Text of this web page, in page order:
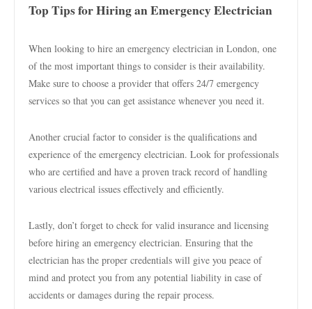
Top Tips for Hiring an Emergency Electrician
When looking to hire an emergency electrician in London, one
of the most important things to consider is their availability.
Make sure to choose a provider that offers 24/7 emergency
services so that you can get assistance whenever you need it.
Another crucial factor to consider is the qualifications and
experience of the emergency electrician. Look for professionals
who are certified and have a proven track record of handling
various electrical issues effectively and efficiently.
Lastly, don’t forget to check for valid insurance and licensing
before hiring an emergency electrician. Ensuring that the
electrician has the proper credentials will give you peace of
mind and protect you from any potential liability in case of
accidents or damages during the repair process.